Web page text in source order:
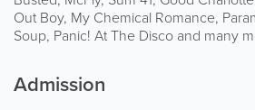
Out Boy, My Chemical Romance,
Soup, Panic! At The Disco and many
Admission